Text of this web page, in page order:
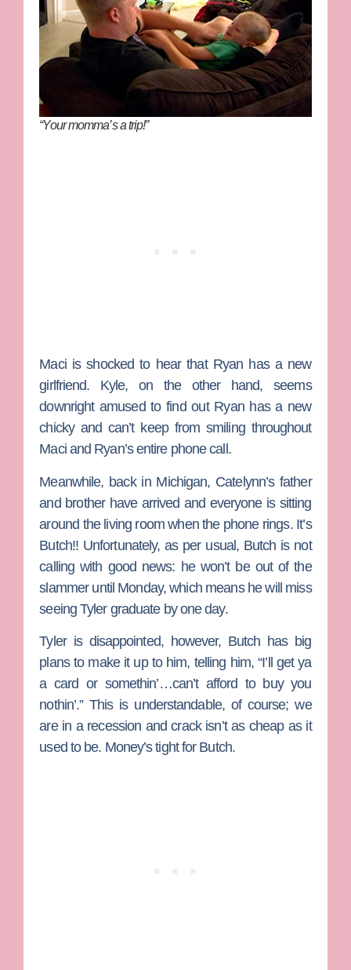
“Your momma’s a trip!”
Maci is shocked to hear that Ryan has a new
girlfriend. Kyle, on the other hand, seems
downright amused to find out Ryan has a new
chicky and can’t keep from smiling throughout
Maci and Ryan’s entire phone call.
Meanwhile, back in Michigan, Catelynn’s father
and brother have arrived and everyone is sitting
around the living room when the phone rings. It’s
Butch!! Unfortunately, as per usual, Butch is not
calling with good news: he won’t be out of the
slammer until Monday, which means he will miss
seeing Tyler graduate by one day.
Tyler is disappointed, however, Butch has big
plans to make it up to him, telling him, “I’ll get ya
a card or somethin’…can’t afford to buy you
nothin’.” This is understandable, of course; we
are in a recession and crack isn’t as cheap as it
used to be. Money’s tight for Butch.